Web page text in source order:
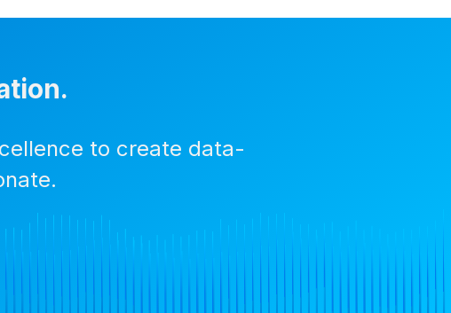
to create data-